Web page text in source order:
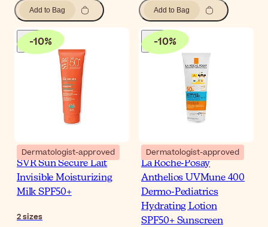
Add to Bag Add to Bag
-10%
Dermatologist-approved
SVR Sun Secure Lait
Invisible Moisturizing
Milk SPF50+
2sizes
-10%
Dermatologist-approved
La Roche-Posay
Anthelios UVMune 400
Dermo-Pediatrics
Hydrating Lotion
SPF50+ Sunscreen